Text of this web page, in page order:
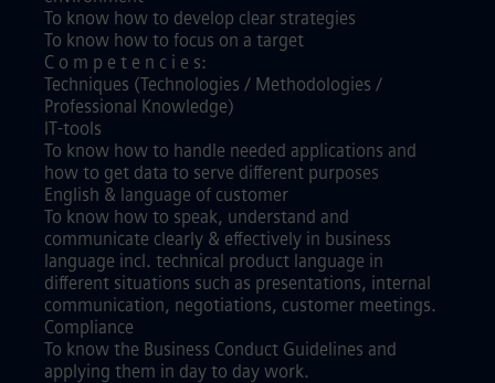
To know how to develop clear strategies
To know how to focus on a target
C o m p e t e n c i e s:
Techniques (Technologies / Methodologies /
Professional Knowledge)
IT-tools
To know how to handle needed applications and
how to get data to serve different purposes
English & language of customer
To know how to speak, understand and
communicate clearly & effectively in business
language incl. technical product language in
different situations such as presentations, internal
communication, negotiations, customer meetings.
Compliance
To know the Business Conduct Guidelines and
applying them in day to day work.